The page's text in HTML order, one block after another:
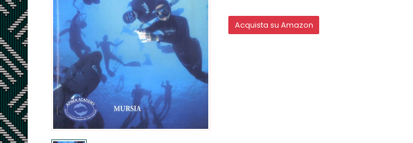
Acquista su Amazon